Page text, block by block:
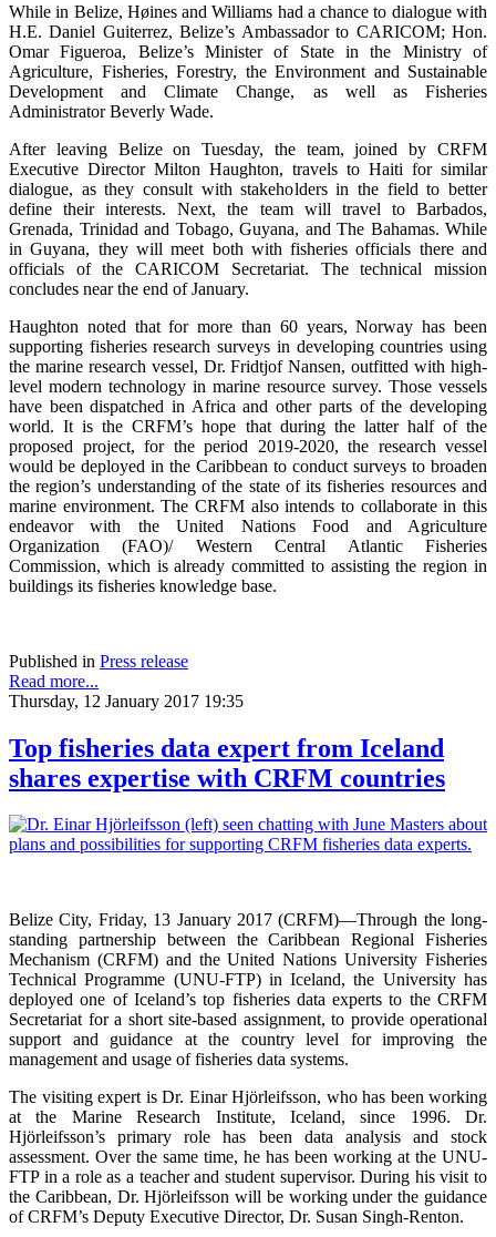
While in Belize, Høines and Williams had a chance to dialogue with
H.E. Daniel Guiterrez, Belize’s Ambassador to CARICOM; Hon.
Omar Figueroa, Belize’s Minister of State in the Ministry of
Agriculture, Fisheries, Forestry, the Environment and Sustainable
Development and Climate Change, as well as Fisheries
Administrator Beverly Wade.
After leaving Belize on Tuesday, the team, joined by CRFM
Executive Director Milton Haughton, travels to Haiti for similar
dialogue, as they consult with stakeholders in the field to better
define their interests. Next, the team will travel to Barbados,
Grenada, Trinidad and Tobago, Guyana, and The Bahamas. While
in Guyana, they will meet both with fisheries officials there and
officials of the CARICOM Secretariat. The technical mission
concludes near the end of January.
Haughton noted that for more than 60 years, Norway has been
supporting fisheries research surveys in developing countries using
the marine research vessel, Dr. Fridtjof Nansen, outfitted with high-
level modern technology in marine resource survey. Those vessels
have been dispatched in Africa and other parts of the developing
world. It is the CRFM’s hope that during the latter half of the
proposed project, for the period 2019-2020, the research vessel
would be deployed in the Caribbean to conduct surveys to broaden
the region’s understanding of the state of its fisheries resources and
marine environment. The CRFM also intends to collaborate in this
endeavor with the United Nations Food and Agriculture
Organization (FAO)/ Western Central Atlantic Fisheries
Commission, which is already committed to assisting the region in
buildings its fisheries knowledge base.
Published in Press release
Read more...
Thursday, 12 January 2017 19:35
Top fisheries data expert from Iceland
shares expertise with CRFM countries
Belize City, Friday, 13 January 2017 (CRFM)—Through the long-
standing partnership between the Caribbean Regional Fisheries
Mechanism (CRFM) and the United Nations University Fisheries
Technical Programme (UNU-FTP) in Iceland, the University has
deployed one of Iceland’s top fisheries data experts to the CRFM
Secretariat for a short site-based assignment, to provide operational
support and guidance at the country level for improving the
management and usage of fisheries data systems.
The visiting expert is Dr. Einar Hjörleifsson, who has been working
at the Marine Research Institute, Iceland, since 1996. Dr.
Hjörleifsson’s primary role has been data analysis and stock
assessment. Over the same time, he has been working at the UNU-
FTP in a role as a teacher and student supervisor. During his visit to
the Caribbean, Dr. Hjörleifsson will be working under the guidance
of CRFM’s Deputy Executive Director, Dr. Susan Singh-Renton.